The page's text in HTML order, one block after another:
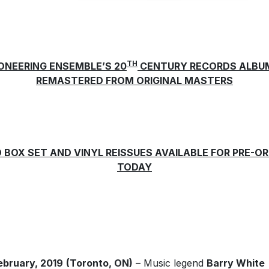
ENSEMBLE’S 20TH CENTURY RECORDS
REMASTERED FROM ORIGINAL MASTERS
BOX SET AND VINYL REISSUES AVAILABLE FOR PRE-
TODAY
2019 (Toronto, ON) – Music legend Barry White